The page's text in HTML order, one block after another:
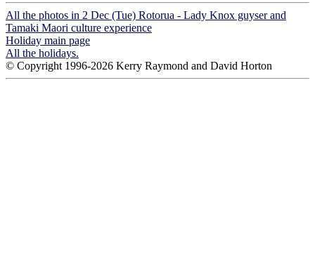
All the photos in 2 Dec (Tue) Rotorua - Lady Knox guyser and
Tamaki Maori culture experience
Holiday main page
All the holidays.
© Copyright 1996-2026 Kerry Raymond and David Horton